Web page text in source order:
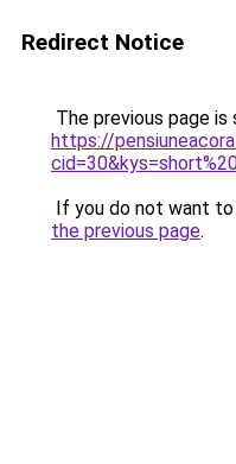
Redirect Notice
The previous page is
https://
If you do not want
the previous page.